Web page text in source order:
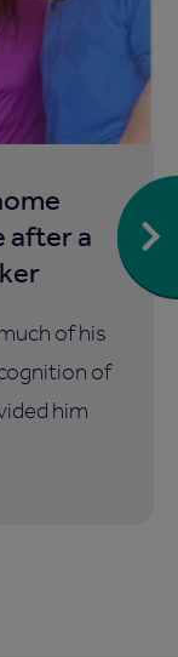
after a
of his
of
him